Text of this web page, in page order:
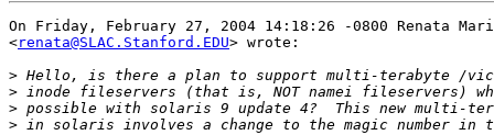
On Friday, February 27, 2004 14:18:26 -0800 Renata
<renata@SLAC.Stanford.EDU> wrote:
>
>
>
>